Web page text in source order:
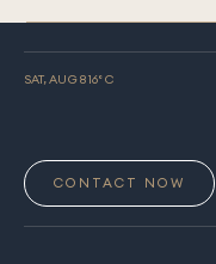
SAT, AUG 816° C
CONTACT NOW